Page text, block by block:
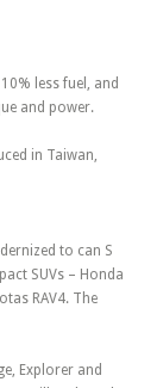
less fuel, and
and power.
in Taiwan,
to can S
SUVs – Honda
RAV4. The
Explorer and